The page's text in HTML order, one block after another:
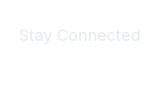
Stay Connected